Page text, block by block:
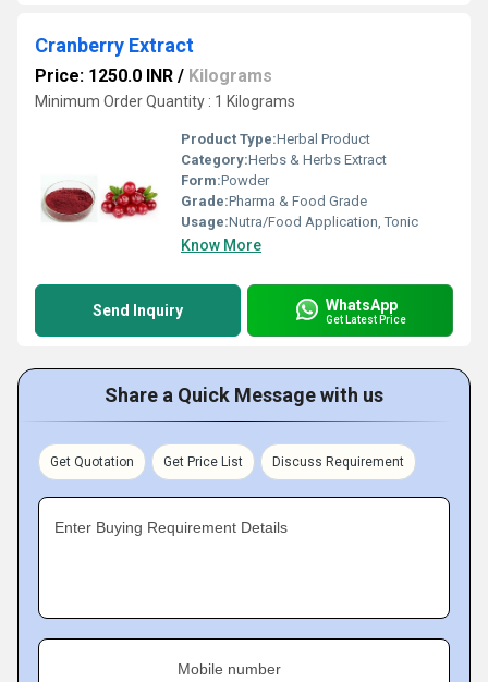
Cranberry Extract
Price: 1250.0 INR / Kilograms
Minimum Order Quantity : 1 Kilograms
Product Type:Herbal Product
Category:Herbs & Herbs Extract
Form:Powder
Grade:Pharma & Food Grade
Usage:Nutra/Food Application, Tonic
Know More
Send Inquiry WhatsApp
Get Latest Price
Share a Quick Message with us
Get Quotation Get Price List Discuss Requirement
Enter Buying Requirement Details
Mobile number